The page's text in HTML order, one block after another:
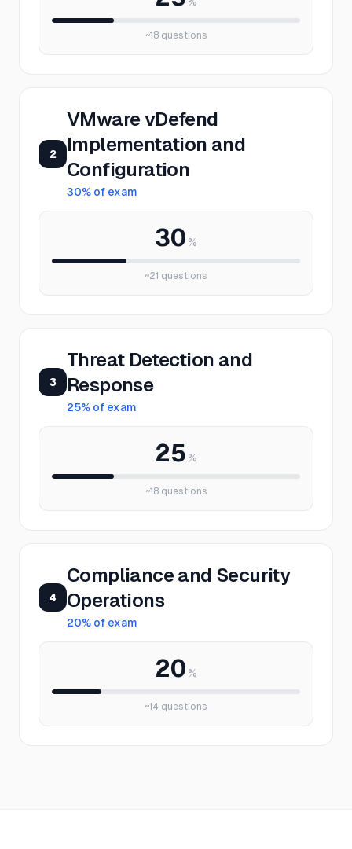
~18questions
2
VMware vDefend
Implementation and
Configuration
30% of exam
30 %
~21 questions
3
Threat Detection and
Response
25% of exam
25 %
~18questions
4
Compliance and Security
Operations
20% of exam
20 %
~14 questions